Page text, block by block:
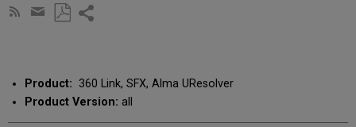
Subscribe
Share
email
Product: 360 Link, SFX, Alma UResolver
Product Version: all